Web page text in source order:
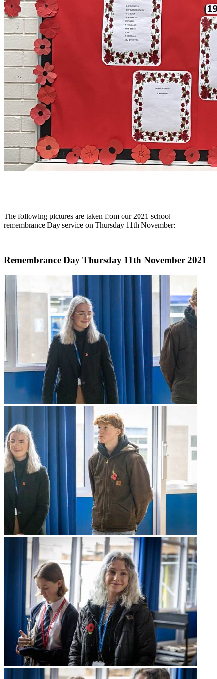
The following pictures are taken from our 2021 school
remembrance Day service on Thursday 11th November:
Remembrance Day Thursday 11th November 2021